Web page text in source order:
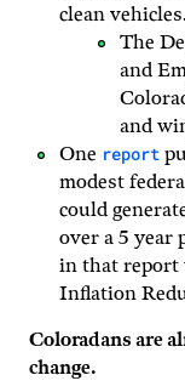
clean vehicles.
The
and
and
One report
modest
could
over a 5 year
in that report
Inflation
Coloradans are
change.